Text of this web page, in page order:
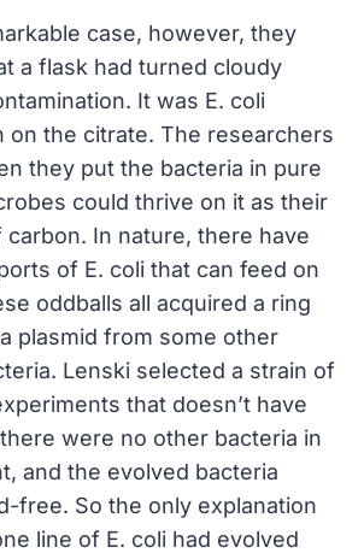
case, however, they
a flask had turned cloudy
It was E. coli
on the citrate. The researchers
they put the bacteria in pure
could thrive on it as their
In nature, there have
of E. coli that can feed on
oddballs all acquired a ring
plasmid from some other
Lenski selected a strain of
that doesn’t have
were no other bacteria in
and the evolved bacteria
free. So the only explanation
line of E. coli had evolved